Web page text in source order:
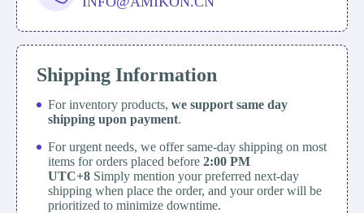
Shipping Information
For inventory products, we support same day
shipping upon payment.
For urgent needs, we offer same-day shipping on most
items for orders placed before 2:00 PM
UTC+8 Simply mention your preferred next-day
shipping when place the order, and your order will be
prioritized to minimize downtime.